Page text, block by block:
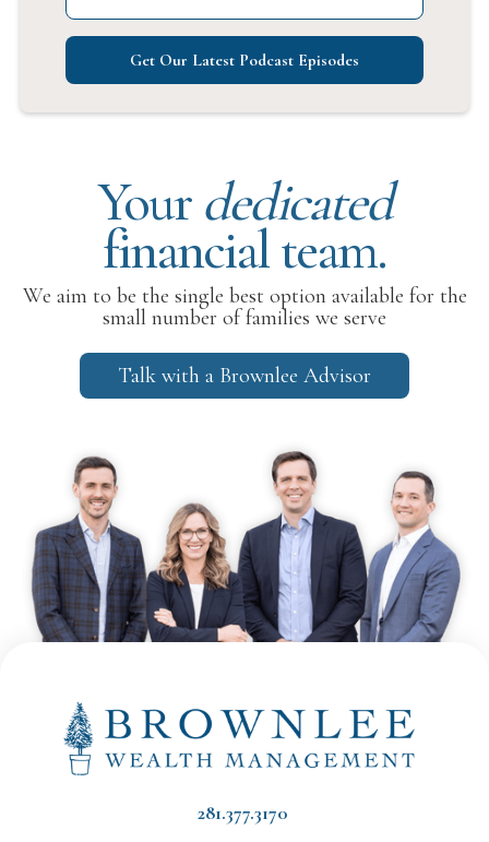
Get Our Latest Podcast Episodes
Your dedicated
financial team.
We aim to be the single best option available for the
small number of families we serve
Talk with a Brownlee Advisor
281.377.3170